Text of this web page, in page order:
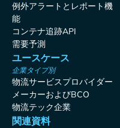
例外アラートとレポート機
能
コンテナ追跡API
需要予測
ユースケース
企業タイプ別
物流サービスプロバイダー
メーカーおよびBCO
物流テック企業
関連資料